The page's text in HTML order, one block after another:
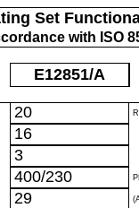
Set
with ISO
E12851/A
20
16
3
400/230
29